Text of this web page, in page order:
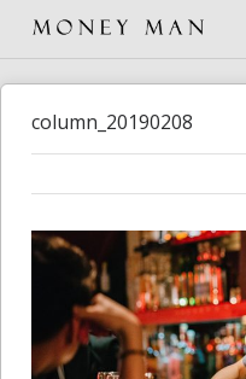
column_20190208